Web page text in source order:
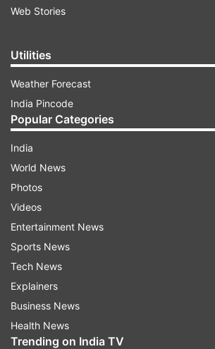
Web Stories
Utilities
Weather Forecast
India Pincode
Popular Categories
India
World News
Photos
Videos
Entertainment News
Sports News
Tech News
Explainers
Business News
Health News
Trending on India TV